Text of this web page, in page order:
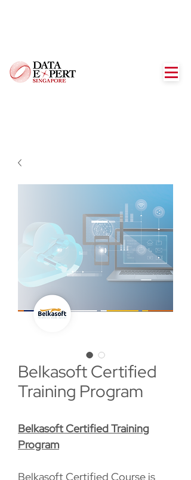
Belkasoft Certified
Training Program
Belkasoft Certified Training
Program
Belkasoft Certified Course is